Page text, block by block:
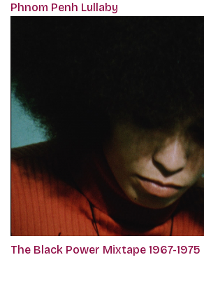
Phnom Penh Lullaby
The Black Power Mixtape 1967-1975